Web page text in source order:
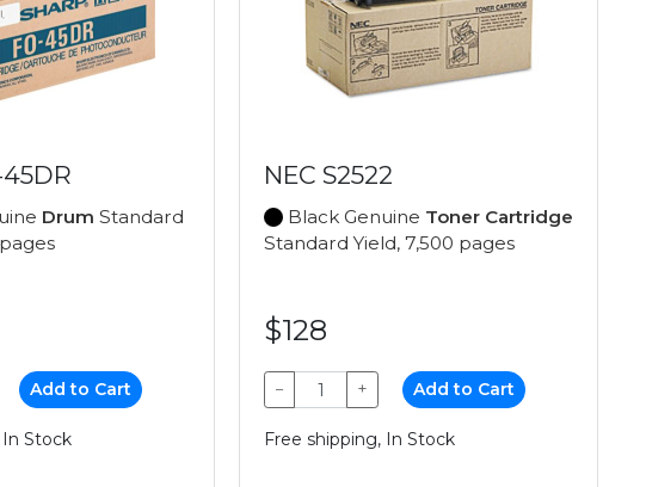
Drum Standard
Add to Cart
In Stock
NEC S2522
Black Genuine Toner Cartridge
Standard Yield, 7,500 pages
$128
− + Add to Cart
Free shipping, In Stock